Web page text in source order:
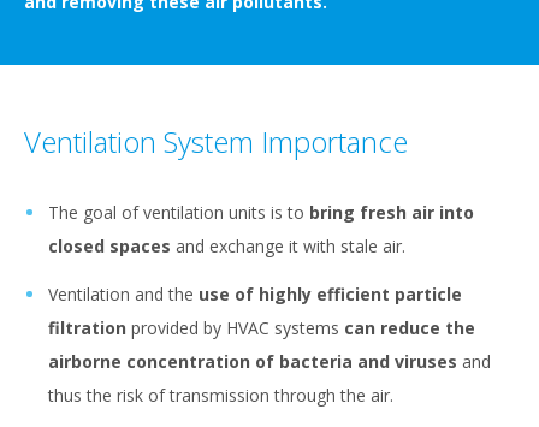
Ventilation System Importance
The goal of ventilation units is to bring fresh air into
closed spaces and exchange it with stale air.
Ventilation and the use of highly efficient particle
filtration provided by HVAC systems can reduce the
airborne concentration of bacteria and viruses and
thus the risk of transmission through the air.